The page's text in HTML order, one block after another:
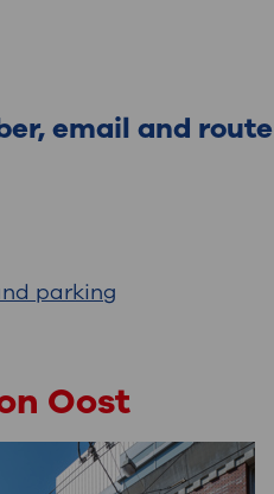
email and route
parking
Oost